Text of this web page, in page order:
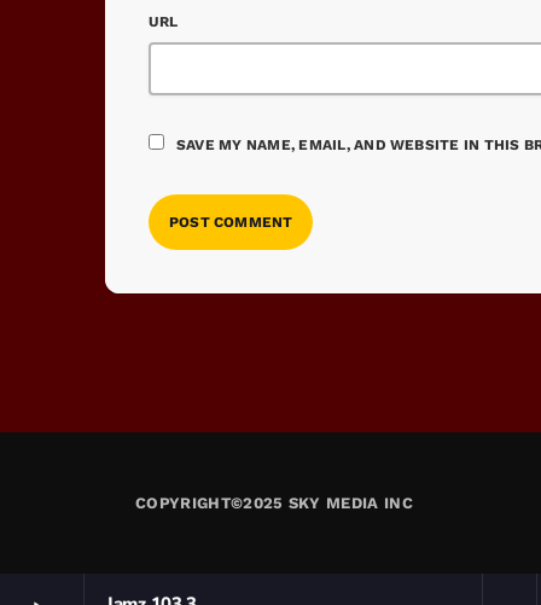
URL
SAVE MY NAME, EMAIL, AND WEBSITE IN THIS
COPYRIGHT©2025 SKY MEDIA INC